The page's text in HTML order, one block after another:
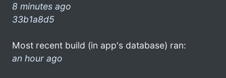
8 minutes ago
33b1a8d5
Most recent build (in app's database) ran:
an hour ago